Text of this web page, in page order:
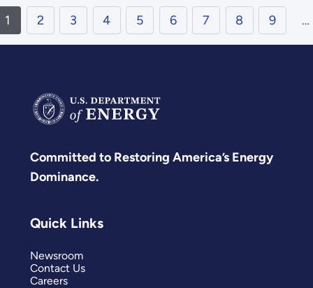
1 2 3 4 5 6 7 8 9 …
Committed to Restoring America’s Energy
Dominance.
Quick Links
Newsroom
Contact Us
Careers